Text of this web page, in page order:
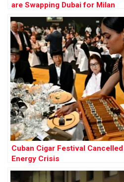
are Swapping Dubai for Milan
Cuban Cigar Festival
Energy Crisis